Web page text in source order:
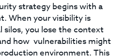
strategy begins with a
When your visibility is
you lose the context
how vulnerabilities might
environment. This